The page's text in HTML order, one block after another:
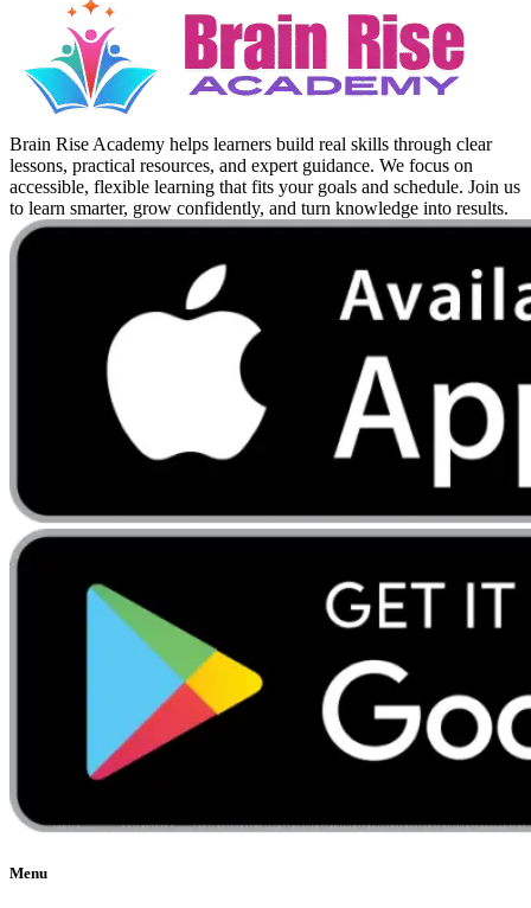
Brain Rise Academy helps learners build real skills through clear
lessons, practical resources, and expert guidance. We focus on
accessible, flexible learning that fits your goals and schedule. Join us
to learn smarter, grow confidently, and turn knowledge into results.
Menu